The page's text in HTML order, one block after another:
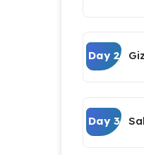
Day 2
Day 3